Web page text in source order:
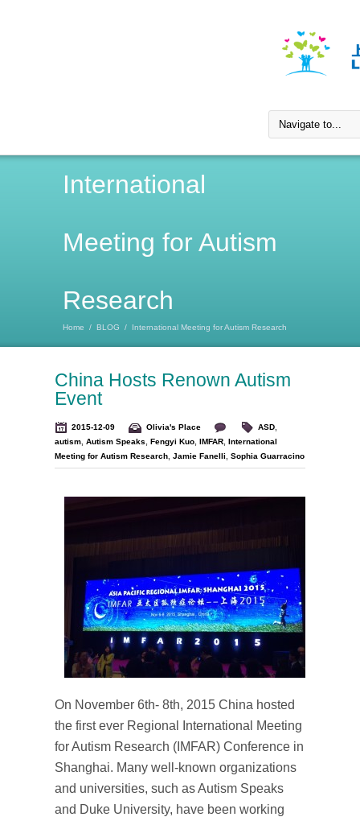
International
Meeting for Autism
Research
Home / BLOG / International Meeting for Autism Research
China Hosts Renown Autism
Event
2015-12-09 Olivia's Place ASD
autism Autism Speaks Fengyi Kuo IMFAR International
Meeting for Autism Research Jamie Fanelli Sophia Guarracino
On November 6th- 8th, 2015 China hosted
the first ever Regional International Meeting
for Autism Research (IMFAR) Conference in
Shanghai. Many well-known organizations
and universities, such as Autism Speaks
and Duke University, have been working